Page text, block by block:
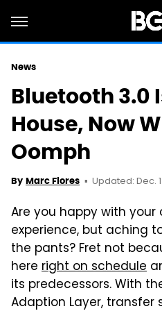
News
Bluetooth 3.0
House, Now
Oomph
By Marc Flores Updated: Dec.
Are you happy with
experience, but aching
the pants? Fret not
here right on schedule
its predecessors. With
Adaption Layer,